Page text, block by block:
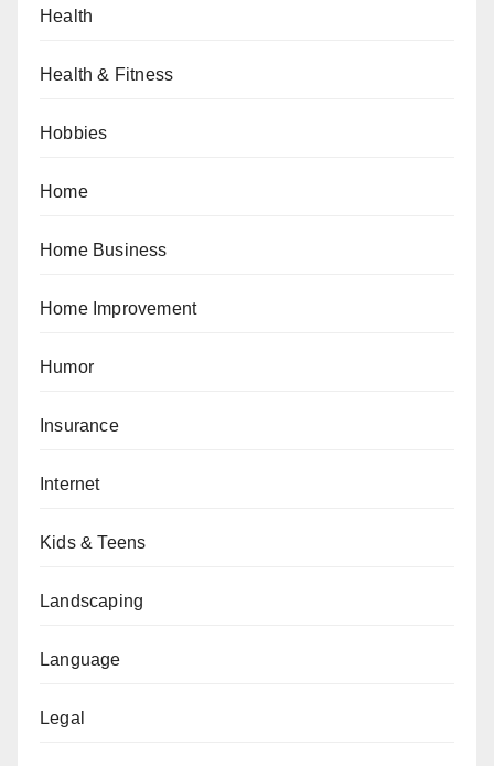
Health
Health & Fitness
Hobbies
Home
Home Business
Home Improvement
Humor
Insurance
Internet
Kids & Teens
Landscaping
Language
Legal